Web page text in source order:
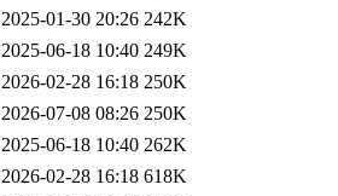
2025-01-30 20:26 242K
2025-06-18 10:40 249K
2026-02-28 16:18 250K
2026-07-08 08:26 250K
2025-06-18 10:40 262K
2026-02-28 16:18 618K